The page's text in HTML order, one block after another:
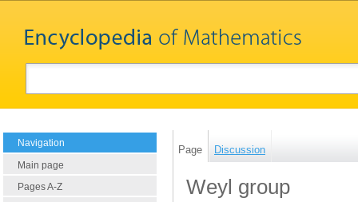
Navigation
Main page
Pages A-Z
Page Discussion
Weyl group